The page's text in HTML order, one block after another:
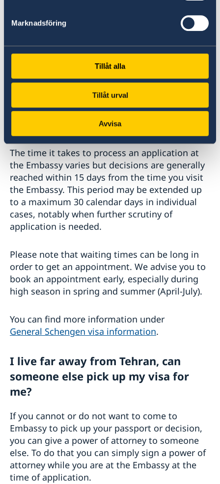
Marknadsföring
Tillåt alla
Tillåt urval
Avvisa
grant a visa. If the Embassy is not sure what
position to take on an application, it passes the
case on to the Migration Agency in Sweden for
a decision.
You can find more information under
General Schengen visa information
How long does it take?
The time it takes to process an application at
the Embassy varies but decisions are generally
reached within 15 days from the time you visit
the Embassy. This period may be extended up
to a maximum 30 calendar days in individual
cases, notably when further scrutiny of
application is needed.
Please note that waiting times can be long in
order to get an appointment. We advise you to
book an appointment early, especially during
high season in spring and summer (April-July).
You can find more information under
General Schengen visa information.
I live far away from Tehran, can
someone else pick up my visa for
me?
If you cannot or do not want to come to
Embassy to pick up your passport or decision,
you can give a power of attorney to someone
else. To do that you can simply sign a power of
attorney while you are at the Embassy at the
time of application.